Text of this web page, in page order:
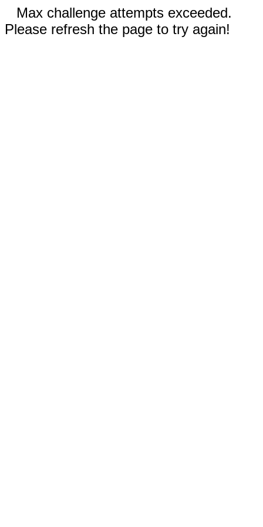
Max challenge attempts exceeded.
Please refresh the page to try again!